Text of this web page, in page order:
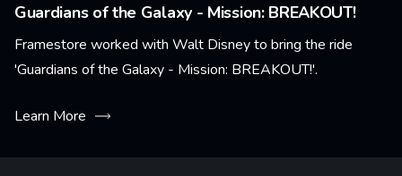
Guardians of the Galaxy - Mission: BREAKOUT!
Framestore worked with Walt Disney to bring the ride
'Guardians of the Galaxy - Mission: BREAKOUT!'.
Learn More